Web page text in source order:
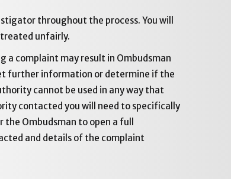
throughout the process. You will
treated unfairly.
a complaint may result in Ombudsman
further information or determine if the
cannot be used in any way that
contacted you will need to specifically
Ombudsman to open a full
and details of the complaint